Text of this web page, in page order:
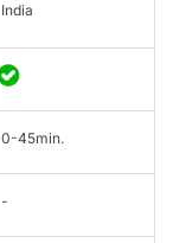
India
0-45min.
-